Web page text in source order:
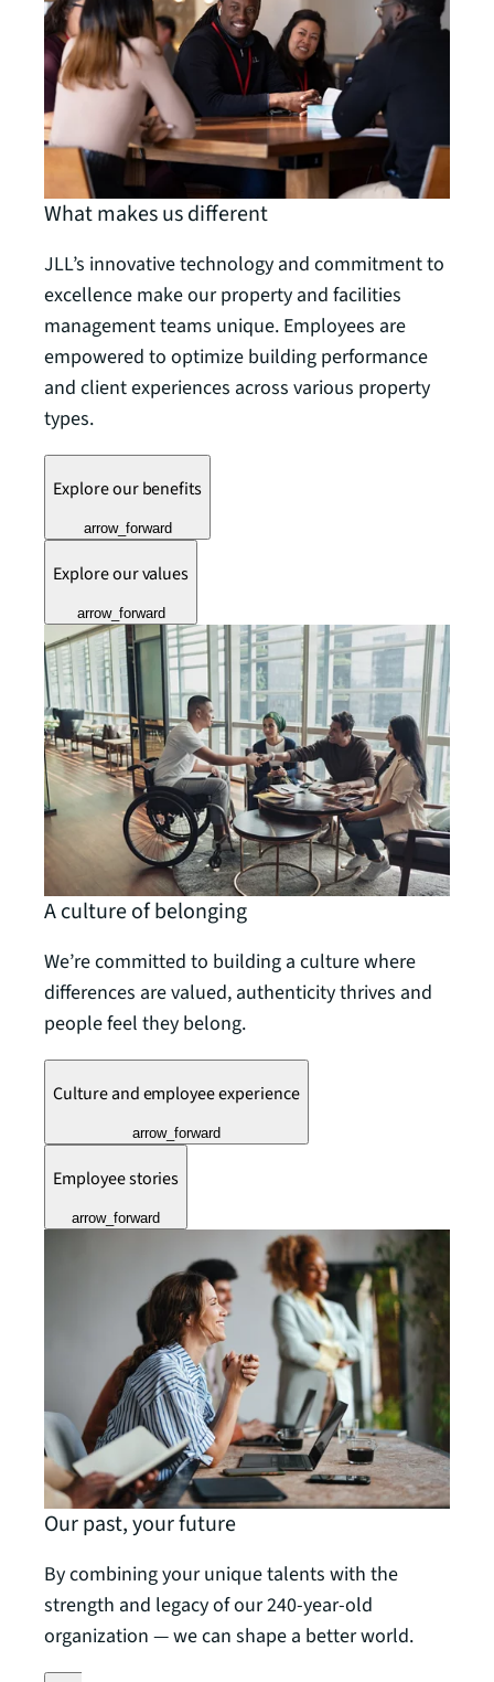
What makes us different
JLL’s innovative technology and commitment to
excellence make our property and facilities
management teams unique. Employees are
empowered to optimize building performance
and client experiences across various property
types.
Explore our benefits
arrow_forward
Explore our values
arrow_forward
A culture of belonging
We’re committed to building a culture where
differences are valued, authenticity thrives and
people feel they belong.
Culture and employee experience
arrow_forward
Employee stories
arrow_forward
Our past, your future
By combining your unique talents with the
strength and legacy of our 240-year-old
organization — we can shape a better world.